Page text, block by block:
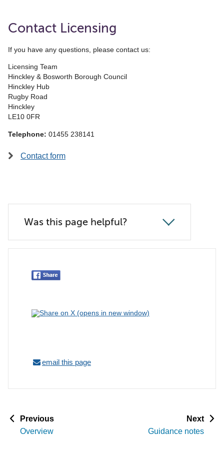
Contact Licensing
If you have any questions, please contact us:
Licensing Team
Hinckley & Bosworth Borough Council
Hinckley Hub
Rugby Road
Hinckley
LE10 0FR
Telephone: 01455 238141
Contact form
Was this page helpful?
email this page
Previousp
Overview
Nextp
g
Guidance notes